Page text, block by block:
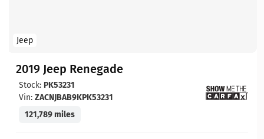
Jeep
2019 Jeep Renegade
Stock: PK53231
Vin: ZACNJBAB9KPK53231
121,789 miles